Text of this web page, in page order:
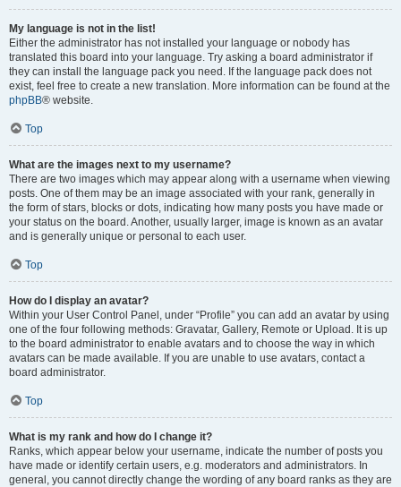
My language is not in the list!
Either the administrator has not installed your language or nobody has
translated this board into your language. Try asking a board administrator if
they can install the language pack you need. If the language pack does not
exist, feel free to create a new translation. More information can be found at the
phpBB® website.
Top
What are the images next to my username?
There are two images which may appear along with a username when viewing
posts. One of them may be an image associated with your rank, generally in
the form of stars, blocks or dots, indicating how many posts you have made or
your status on the board. Another, usually larger, image is known as an avatar
and is generally unique or personal to each user.
Top
How do I display an avatar?
Within your User Control Panel, under “Profile” you can add an avatar by using
one of the four following methods: Gravatar, Gallery, Remote or Upload. It is up
to the board administrator to enable avatars and to choose the way in which
avatars can be made available. If you are unable to use avatars, contact a
board administrator.
Top
What is my rank and how do I change it?
Ranks, which appear below your username, indicate the number of posts you
have made or identify certain users, e.g. moderators and administrators. In
general, you cannot directly change the wording of any board ranks as they are